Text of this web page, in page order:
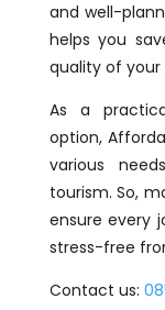
and well-
helps you
quality of your
As a
option,
various
tourism. So,
ensure every
stress-free
Contact us: